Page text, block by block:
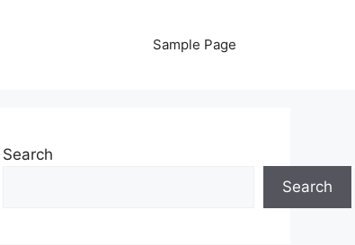
Sample Page
Search
Search